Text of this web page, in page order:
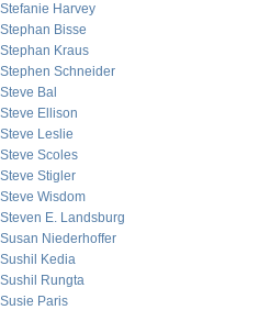
Stefanie Harvey
Stephan Bisse
Stephan Kraus
Stephen Schneider
Steve Bal
Steve Ellison
Steve Leslie
Steve Scoles
Steve Stigler
Steve Wisdom
Steven E. Landsburg
Susan Niederhoffer
Sushil Kedia
Sushil Rungta
Susie Paris